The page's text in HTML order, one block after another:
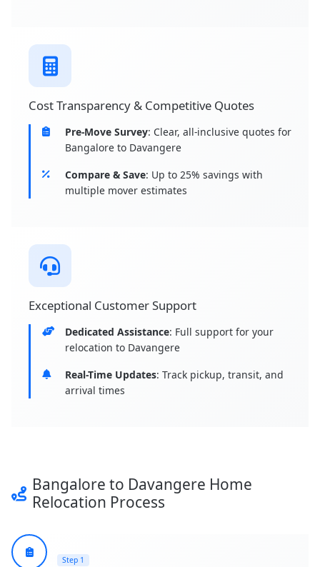
Cost Transparency & Competitive Quotes
Pre-Move Survey: Clear, all-inclusive quotes for
Bangalore to Davangere
Compare & Save: Up to 25% savings with
multiple mover estimates
Exceptional Customer Support
Dedicated Assistance: Full support for your
relocation to Davangere
Real-Time Updates: Track pickup, transit, and
arrival times
Bangalore to Davangere Home
Relocation Process
Step 1